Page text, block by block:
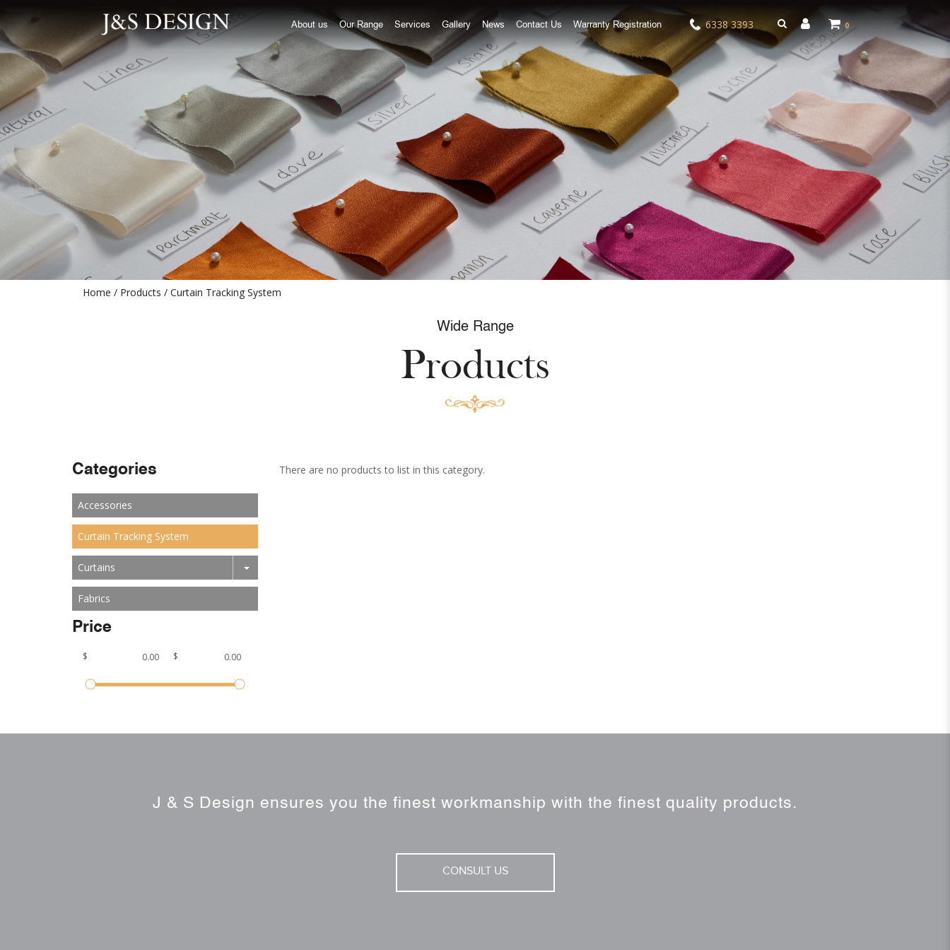
Curtain Tracking System 6338 3393 0
About us Our Range Services Gallery News Contact Us Warranty Registration
Home Products Curtain Tracking System
Wide Range
Products
Categories
Accessories
Curtain Tracking System
Curtains
Fabrics
Price
$ $
There are no products to list in this category.
J & S Design ensures you the finest workmanship with the finest quality products.
CONSULT US